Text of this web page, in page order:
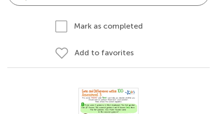
Mark as completed
Add to favorites